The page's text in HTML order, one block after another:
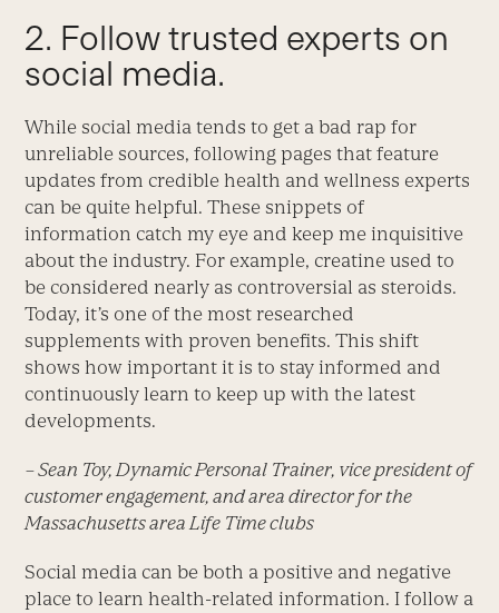
2. Follow trusted experts on
social media.
While social media tends to get a bad rap for
unreliable sources, following pages that feature
updates from credible health and wellness experts
can be quite helpful. These snippets of
information catch my eye and keep me inquisitive
about the industry. For example, creatine used to
be considered nearly as controversial as steroids.
Today, it’s one of the most researched
supplements with proven benefits. This shift
shows how important it is to stay informed and
continuously learn to keep up with the latest
developments.
– Sean Toy, Dynamic Personal Trainer, vice president of
customer engagement, and area director for the
Massachusetts area Life Time clubs
Social media can be both a positive and negative
place to learn health-related information. I follow a